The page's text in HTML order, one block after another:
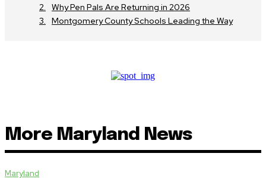
Why Pen Pals Are Returning in 2026
Montgomery County Schools Leading the Way
More Maryland News
Maryland